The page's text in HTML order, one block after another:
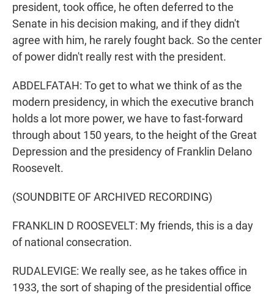
president, took office, he often deferred to the
Senate in his decision making, and if they didn't
agree with him, he rarely fought back. So the center
of power didn't really rest with the president.
ABDELFATAH: To get to what we think of as the
modern presidency, in which the executive branch
holds a lot more power, we have to fast-forward
through about 150 years, to the height of the Great
Depression and the presidency of Franklin Delano
Roosevelt.
(SOUNDBITE OF ARCHIVED RECORDING)
FRANKLIN D ROOSEVELT: My friends, this is a day
of national consecration.
RUDALEVIGE: We really see, as he takes office in
1933, the sort of shaping of the presidential office